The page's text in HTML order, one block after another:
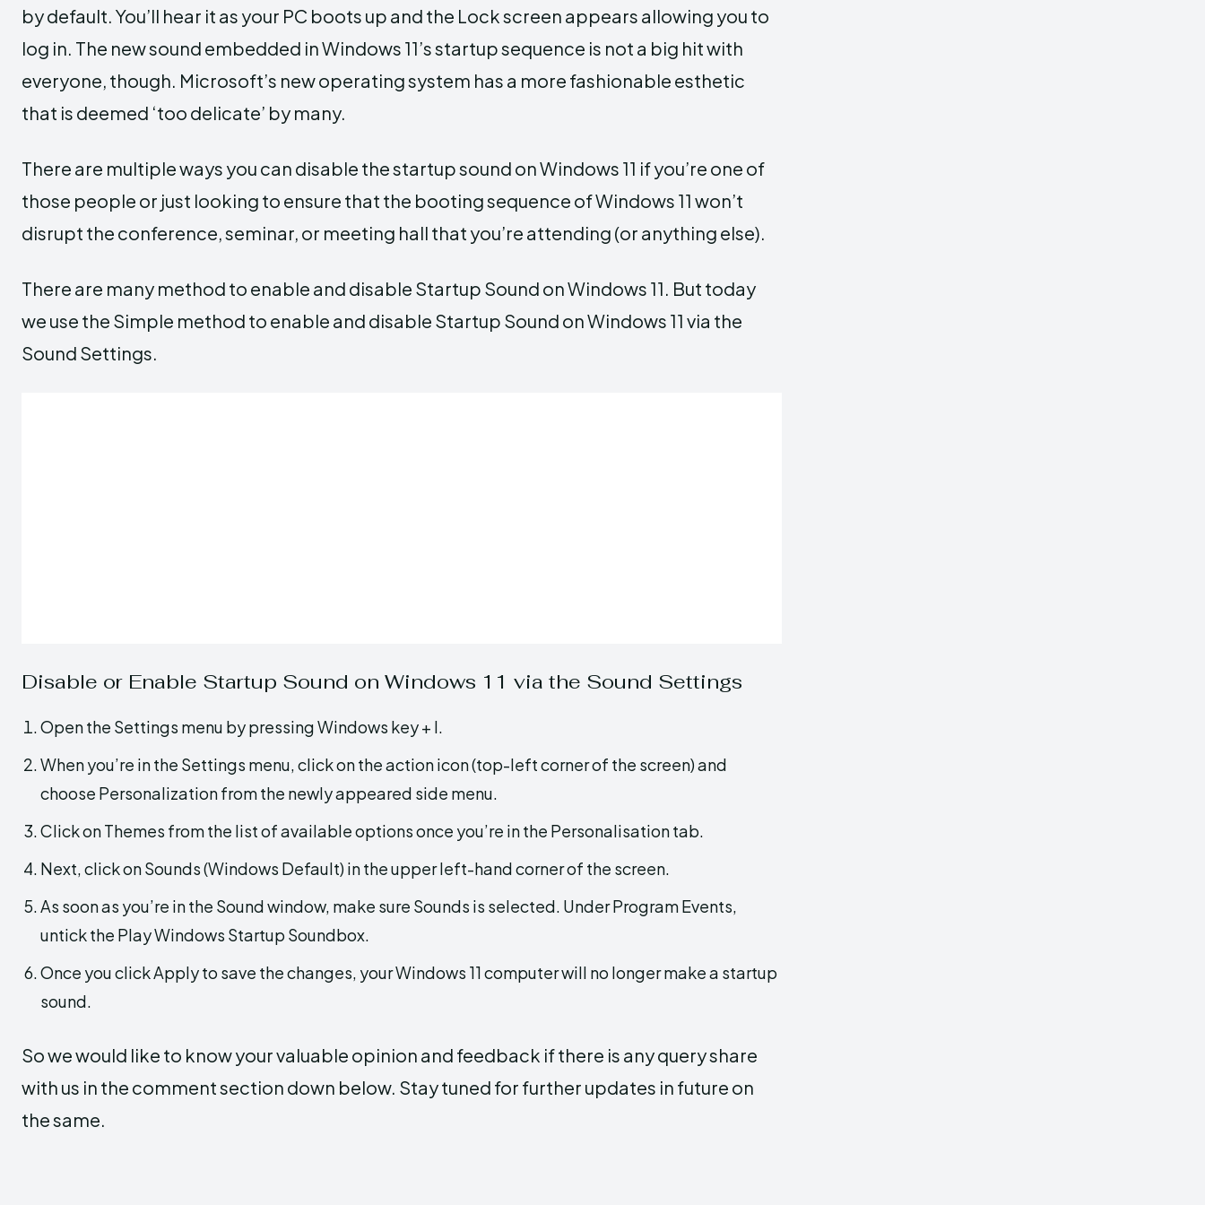
by default. You’ll hear it as your PC boots up and the Lock screen appears allowing you to
log in. The new sound embedded in Windows 11’s startup sequence is not a big hit with
everyone, though. Microsoft’s new operating system has a more fashionable esthetic
that is deemed ‘too delicate’ by many.
There are multiple ways you can disable the startup sound on Windows 11 if you’re one of
those people or just looking to ensure that the booting sequence of Windows 11 won’t
disrupt the conference, seminar, or meeting hall that you’re attending (or anything else).
There are many method to enable and disable Startup Sound on Windows 11. But today
we use the Simple method to enable and disable Startup Sound on Windows 11 via the
Sound Settings.
Disable or Enable Startup Sound on Windows 11 via the Sound Settings
Open the Settings menu by pressing Windows key + I.
When you’re in the Settings menu, click on the action icon (top-left corner of the screen) and
choose Personalization from the newly appeared side menu.
Click on Themes from the list of available options once you’re in the Personalisation tab.
Next, click on Sounds (Windows Default) in the upper left-hand corner of the screen.
As soon as you’re in the Sound window, make sure Sounds is selected. Under Program Events,
untick the Play Windows Startup Soundbox.
Once you click Apply to save the changes, your Windows 11 computer will no longer make a startup
sound.
So we would like to know your valuable opinion and feedback if there is any query share
with us in the comment section down below. Stay tuned for further updates in future on
the same.